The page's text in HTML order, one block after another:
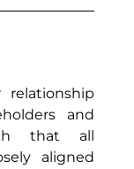
relationship
and
that all
aligned